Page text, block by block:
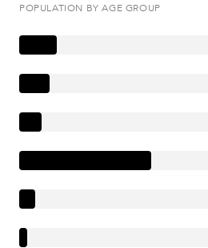
POPULATION BY AGE GROUP